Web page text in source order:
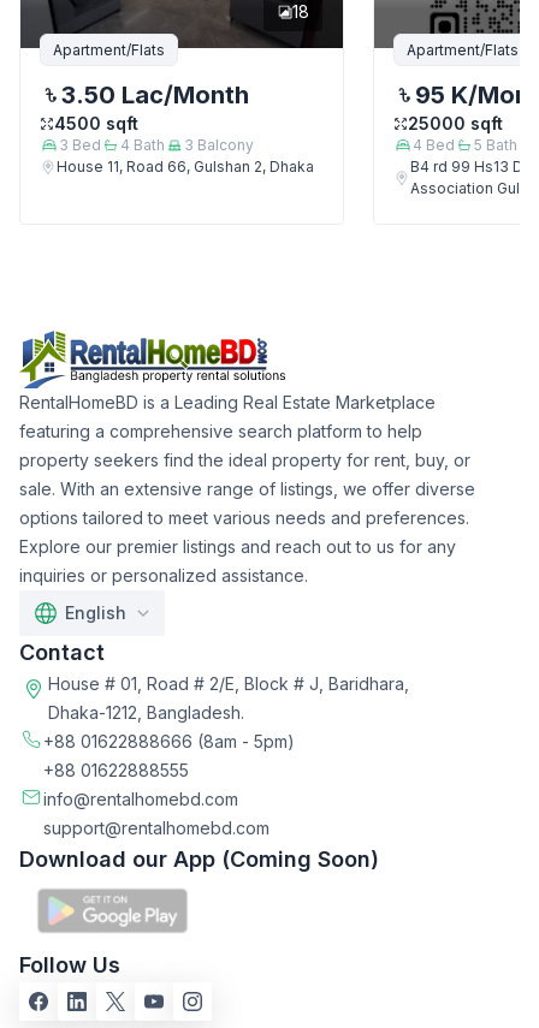
18
Apartment/Flats
3.50 Lac/Month
4500 sqft
3 Bed 4 Bath 3 Balcony
House 11, Road 66, Gulshan 2, Dhaka
Apartment/Flats
95 K/
25000 sqft
4 Bed 5 Bath
B4 rd 99 Hs13
Association
RentalHomeBD is a Leading Real Estate Marketplace
featuring a comprehensive search platform to help
property seekers find the ideal property for rent, buy, or
sale. With an extensive range of listings, we offer diverse
options tailored to meet various needs and preferences.
Explore our premier listings and reach out to us for any
inquiries or personalized assistance.
English
Contact
House # 01, Road # 2/E, Block # J, Baridhara,
Dhaka-1212, Bangladesh.
+88 01622888666 (8am - 5pm)
+88 01622888555
info@rentalhomebd.com
support@rentalhomebd.com
Download our App (Coming Soon)
Follow Us